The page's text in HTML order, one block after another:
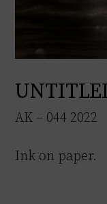
AK – 044 2022
Ink on paper.